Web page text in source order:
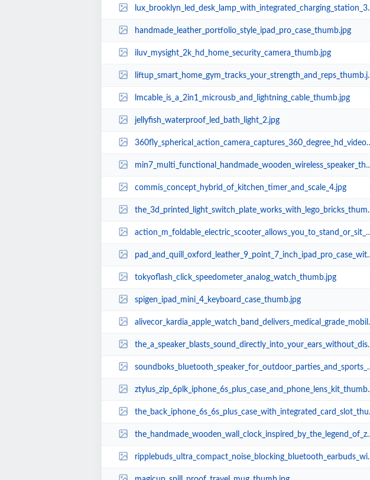
lux_brooklyn_led_desk_lamp_with_integrated_charging_station_3.jpg
handmade_leather_portfolio_style_ipad_pro_case_thumb.jpg
iluv_mysight_2k_hd_home_security_camera_thumb.jpg
liftup_smart_home_gym_tracks_your_strength_and_reps_thumb.jpg
lmcable_is_a_2in1_microusb_and_lightning_cable_thumb.jpg
jellyfish_waterproof_led_bath_light_2.jpg
360fly_spherical_action_camera_captures_360_degree_hd_video_thumb.jpg
min7_multi_functional_handmade_wooden_wireless_speaker_thumb.jpg
commis_concept_hybrid_of_kitchen_timer_and_scale_4.jpg
the_3d_printed_light_switch_plate_works_with_lego_bricks_thumb.jpg
action_m_foldable_electric_scooter_allows_you_to_stand_or_sit_during_riding_t...
pad_and_quill_oxford_leather_9_point_7_inch_ipad_pro_case_with_apple_pencil_h...
tokyoflash_click_speedometer_analog_watch_thumb.jpg
spigen_ipad_mini_4_keyboard_case_thumb.jpg
alivecor_kardia_apple_watch_band_delivers_medical_grade_mobile_ekg_thumb.jpg
the_a_speaker_blasts_sound_directly_into_your_ears_without_disturbing_others_...
soundboks_bluetooth_speaker_for_outdoor_parties_and_sports_thumb.jpg
ztylus_zip_6plk_iphone_6s_plus_case_and_phone_lens_kit_thumb.jpg
the_back_iphone_6s_6s_plus_case_with_integrated_card_slot_thumb.jpg
the_handmade_wooden_wall_clock_inspired_by_the_legend_of_zelda_thumb.jpg
ripplebuds_ultra_compact_noise_blocking_bluetooth_earbuds_with_in_ear_microph...